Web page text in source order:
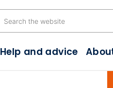
Help and advice